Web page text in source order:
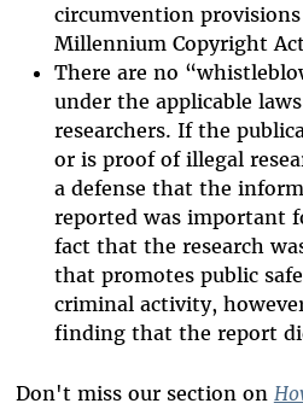
circumvention
Millennium Copyright
There are no
under the applicable
researchers. If the
or is proof of illegal
a defense that the
reported was important
fact that the research
that promotes public
criminal activity,
finding that the report
Don't miss our section on